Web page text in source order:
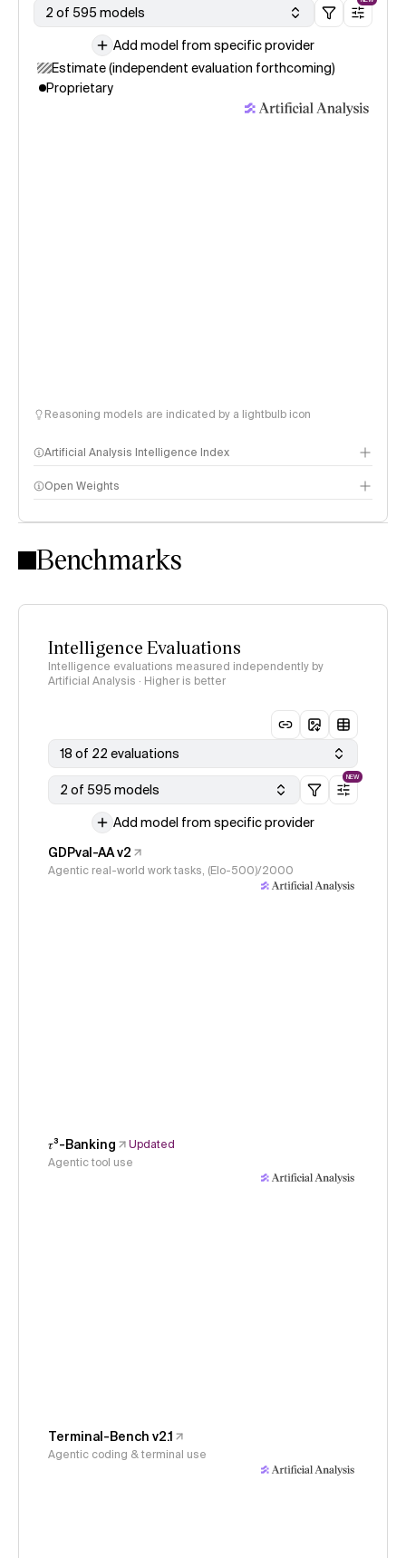
2 of 595 models
Add model from specific provider
Estimate (independent evaluation forthcoming)
Proprietary
Reasoning models are indicated by a lightbulb icon
Artificial Analysis Intelligence Index
Intelligence Index methodology
Open Weights
Benchmarks
Intelligence Evaluations
Intelligence evaluations measured independently by
Artificial Analysis · Higher is better
18 of 22 evaluations
2 of 595 models
NEW
Add model from specific provider
GDPval-AA v2
Agentic real-world work tasks, (Elo-500)/2000
𝜏³-Banking
Updated
Agentic tool use
Terminal-Bench v2.1
Agentic coding & terminal use